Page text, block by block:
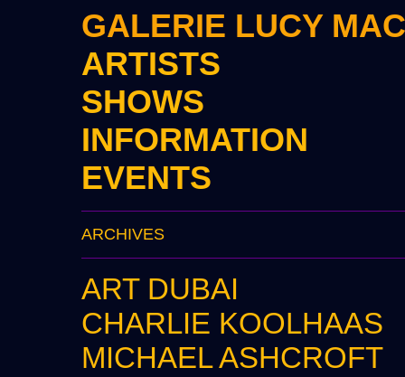
GALERIE LUCY
ARTISTS
SHOWS
INFORMATION
EVENTS
ARCHIVES
ART DUBAI
CHARLIE KOOLHAAS
MICHAEL ASHCROFT